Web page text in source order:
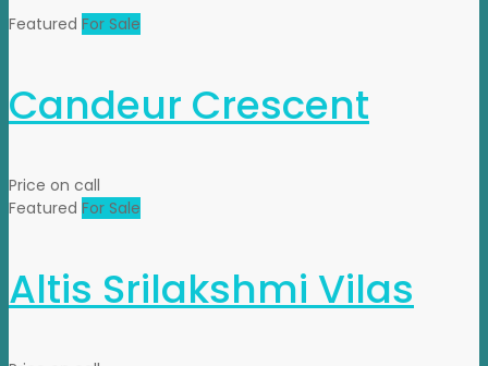
Featured For Sale
Candeur Crescent
Price on call
Featured For Sale
Altis Srilakshmi Vilas